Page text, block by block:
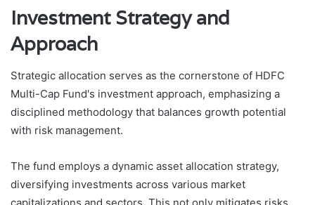
Investment Strategy and
Approach
Strategic allocation serves as the cornerstone of HDFC
Multi-Cap Fund's investment approach, emphasizing a
disciplined methodology that balances growth potential
with risk management.
The fund employs a dynamic asset allocation strategy,
diversifying investments across various market